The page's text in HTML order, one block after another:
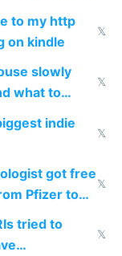
to my http
on kindle
𝕏
slowly
what to
𝕏
indie
𝕏
got free
Pfizer to
𝕏
tried to
𝕏